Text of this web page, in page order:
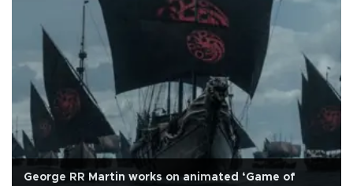
George RR Martin works on animated ‘Game of